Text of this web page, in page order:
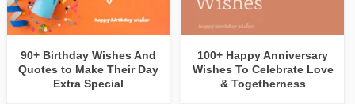
90+ Birthday Wishes And
Quotes to Make Their Day
Extra Special
100+ Happy Anniversary
Wishes To Celebrate Love
& Togetherness